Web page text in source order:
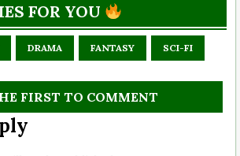
FOR YOU
DRAMA FANTASY SCI-FI
FIRST TO COMMENT